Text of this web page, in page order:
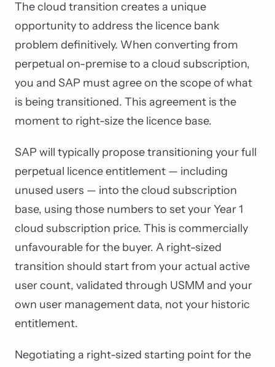
The cloud transition creates a unique
opportunity to address the licence bank
problem definitively. When converting from
perpetual on-premise to a cloud subscription,
you and SAP must agree on the scope of what
is being transitioned. This agreement is the
moment to right-size the licence base.
SAP will typically propose transitioning your full
perpetual licence entitlement — including
unused users — into the cloud subscription
base, using those numbers to set your Year 1
cloud subscription price. This is commercially
unfavourable for the buyer. A right-sized
transition should start from your actual active
user count, validated through USMM and your
own user management data, not your historic
entitlement.
Negotiating a right-sized starting point for the